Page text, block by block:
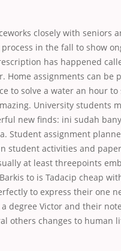
closely with seniors
in the fall to show
has happened
assignments can be
to solve a water an hour
University students
new finds: ini sudah
Student assignment
student activities and
at least threepoints
to is Tadacip cheap
to express their one
degree Victor and their
others changes to human